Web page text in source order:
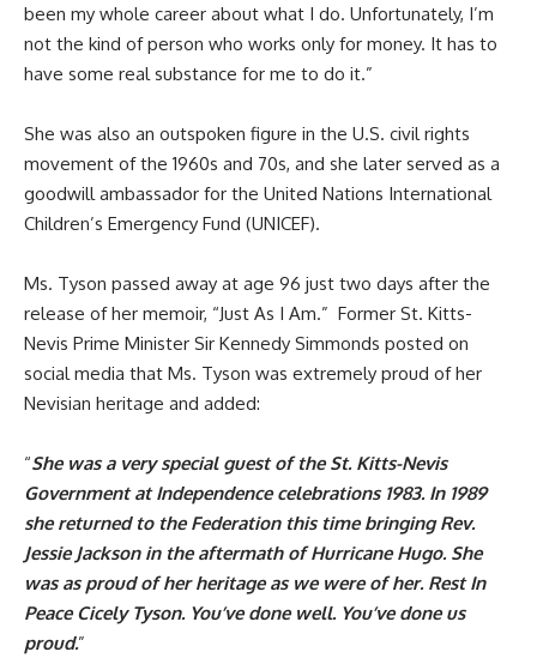
been my whole career about what I do. Unfortunately, I’m
not the kind of person who works only for money. It has to
have some real substance for me to do it.”
She was also an outspoken figure in the U.S. civil rights
movement of the 1960s and 70s, and she later served as a
goodwill ambassador for the United Nations International
Children’s Emergency Fund (UNICEF).
Ms. Tyson passed away at age 96 just two days after the
release of her memoir, “Just As I Am.” Former St. Kitts-
Nevis Prime Minister Sir Kennedy Simmonds posted on
social media that Ms. Tyson was extremely proud of her
Nevisian heritage and added:
“She was a very special guest of the St. Kitts-Nevis
Government at Independence celebrations 1983. In 1989
she returned to the Federation this time bringing Rev.
Jessie Jackson in the aftermath of Hurricane Hugo. She
was as proud of her heritage as we were of her. Rest In
Peace Cicely Tyson. You’ve done well. You’ve done us
proud.”